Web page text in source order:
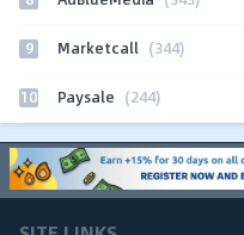
9 Marketcall (344)
10 Paysale (244)